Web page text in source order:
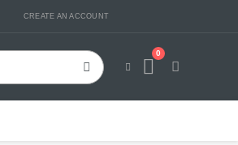
CREATE AN ACCOUNT
Cart
0